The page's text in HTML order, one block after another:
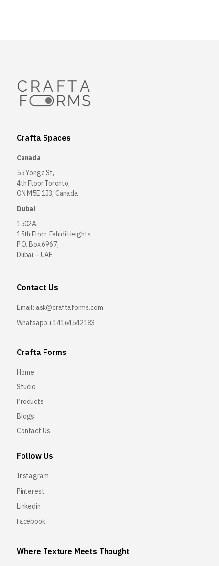
Crafta Spaces
Canada
55 Yonge St,
4th Floor Toronto,
ON M5E 1J3, Canada
Dubai
1502A,
15th Floor, Fahidi Heights
P.O. Box 6967,
Dubai – UAE
Contact Us
Email: ask@craftaforms.com
Whatsapp:+14164542183
Crafta Forms
Home
Studio
Products
Blogs
Contact Us
Follow Us
Instagram
Pinterest
Linkedin
Facebook
Where Texture Meets Thought